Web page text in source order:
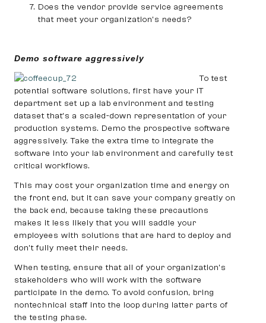
Does the vendor provide service agreements
that meet your organization’s needs?
Demo software aggressively
To test
potential software solutions, first have your IT
department set up a lab environment and testing
dataset that’s a scaled-down representation of your
production systems. Demo the prospective software
aggressively. Take the extra time to integrate the
software into your lab environment and carefully test
critical workflows.
This may cost your organization time and energy on
the front end, but it can save your company greatly on
the back end, because taking these precautions
makes it less likely that you will saddle your
employees with solutions that are hard to deploy and
don’t fully meet their needs.
When testing, ensure that all of your organization’s
stakeholders who will work with the software
participate in the demo. To avoid confusion, bring
nontechnical staff into the loop during latter parts of
the testing phase.